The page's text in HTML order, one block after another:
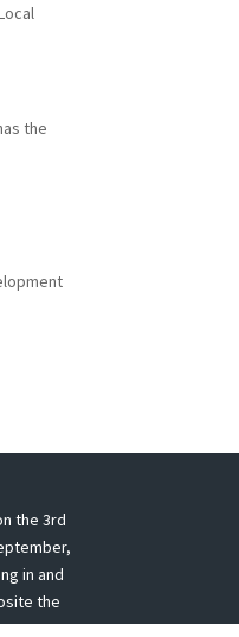
the
the 3rd
in and
the